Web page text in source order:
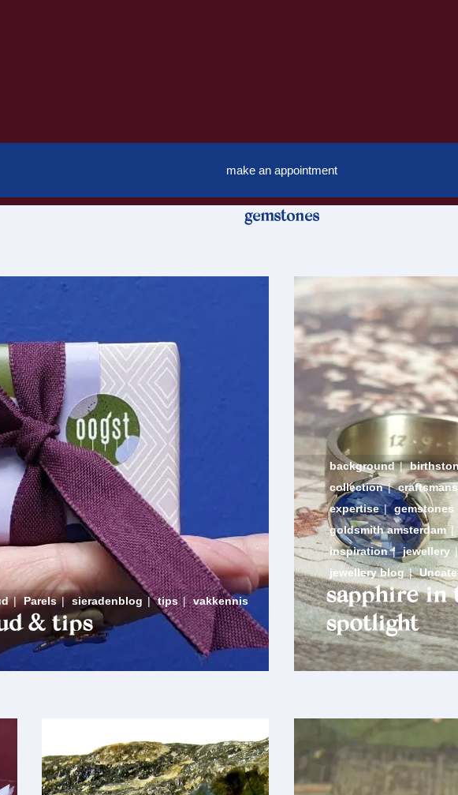
make an appointment
gemstones
| Parels | sieradenblog | tips | vakkennis
& tips
background |
collection |
expertise | gemstones
goldsmith amsterdam |
inspiration | jewellery |
jewellery blog |
sapphire in
spotlight